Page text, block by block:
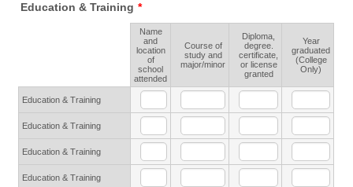
Education & Training *
Name
and
location
of
school
attended
Course of
study and
major/minor
Diploma,
degree.
certificate,
or license
granted
Year
graduated
(College
Only)
Education & Training
Education & Training
Education & Training
Education & Training